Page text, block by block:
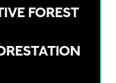
FOREST